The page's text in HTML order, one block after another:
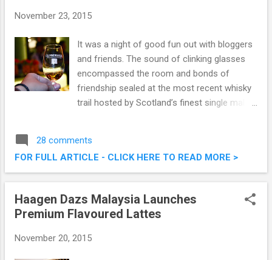
November 23, 2015
It was a night of good fun out with bloggers
and friends. The sound of clinking glasses
encompassed the room and bonds of
friendship sealed at the most recent whisky
trail hosted by Scotland’s finest single malt
opportunity to attend this whisky trail, and it
was all good. Glenmorangie Whisky Trail @
Hacha Mecha Gastropub, TREC
28 comments
FOR FULL ARTICLE - CLICK HERE TO READ MORE >
Haagen Dazs Malaysia Launches
Premium Flavoured Lattes
November 20, 2015